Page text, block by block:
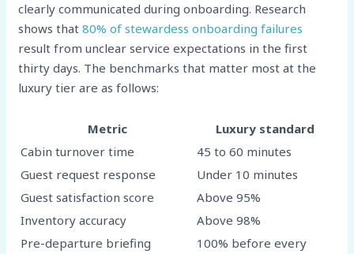
clearly communicated during onboarding. Research
shows that80% of stewardess onboarding failures
result from unclear service expectations in the first
thirty days. The benchmarks that matter most at the
luxury tier are as follows:
Metric
Luxury standard
Cabin turnover time
45 to 60 minutes
Guest request response
Under 10 minutes
Guest satisfaction score
Above 95%
Inventory accuracy
Above 98%
Pre-departure briefing
100% before every